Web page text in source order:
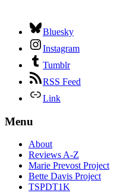
Bluesky
Instagram
Tumblr
RSS Feed
Link
Menu
About
Reviews A-Z
Marie Prevost Project
Bette Davis Project
TSPDT1K